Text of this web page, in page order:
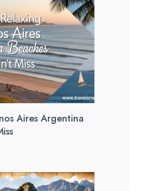
Aires Argentina